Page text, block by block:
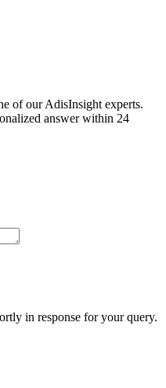
of our AdisInsight experts.
answer within 24
in response for your query.